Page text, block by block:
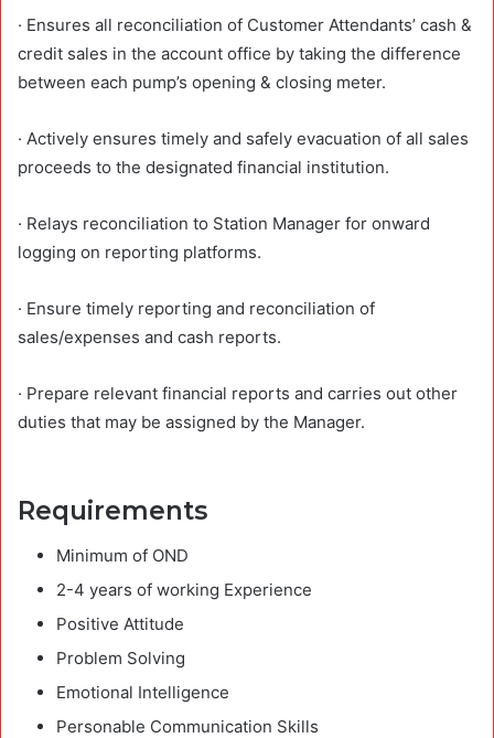
· Ensures all reconciliation of Customer Attendants’ cash &
credit sales in the account office by taking the difference
between each pump’s opening & closing meter.
· Actively ensures timely and safely evacuation of all sales
proceeds to the designated financial institution.
· Relays reconciliation to Station Manager for onward
logging on reporting platforms.
· Ensure timely reporting and reconciliation of
sales/expenses and cash reports.
· Prepare relevant financial reports and carries out other
duties that may be assigned by the Manager.
Requirements
Minimum of OND
2-4 years of working Experience
Positive Attitude
Problem Solving
Emotional Intelligence
Personable Communication Skills